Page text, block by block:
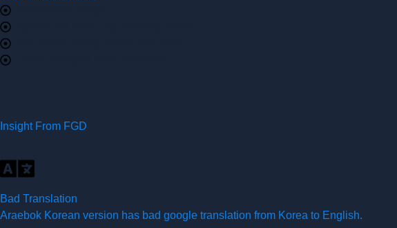
Insight From FGD
Bad Translation
Araebok Korean version has bad google translation from Korea to English.